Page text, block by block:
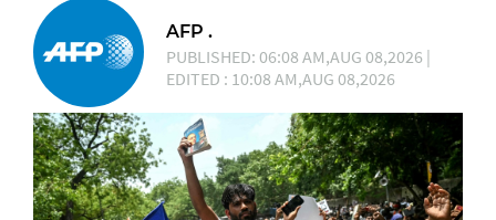
AFP .
PUBLISHED: 06:08 AM,AUG 08,2026 |
EDITED : 10:08 AM,AUG 08,2026